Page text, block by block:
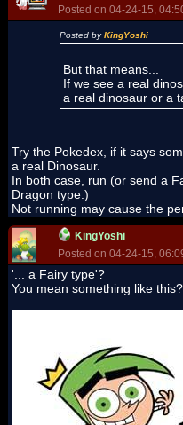
Posted on 04-24-15,
Posted byKingYoshi
But that means...
If we see a real
a real dinosaur or a
Try the Pokedex, if it says
a real Dinosaur.
In both case, run (or send a
Dragon type.)
Not running may cause the
KingYoshi
Posted on 04-24-15,
'... a Fairy type'?
You mean something like this?